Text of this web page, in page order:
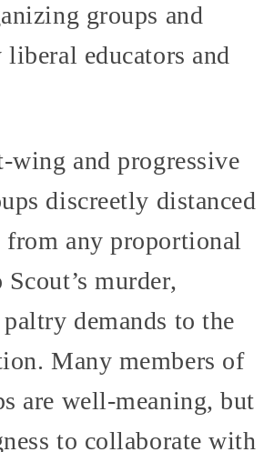
groups and
liberal educators and
wing and progressive
discreetly distanced
from any proportional
Scout’s murder,
demands to the
Many members of
are well-meaning, but
to collaborate with